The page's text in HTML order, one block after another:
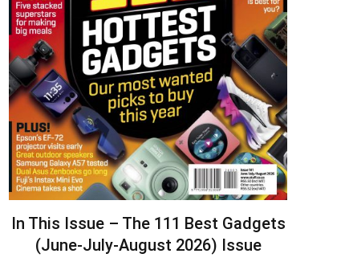
In This Issue – The 111 Best Gadgets
(June-July-August 2026) Issue